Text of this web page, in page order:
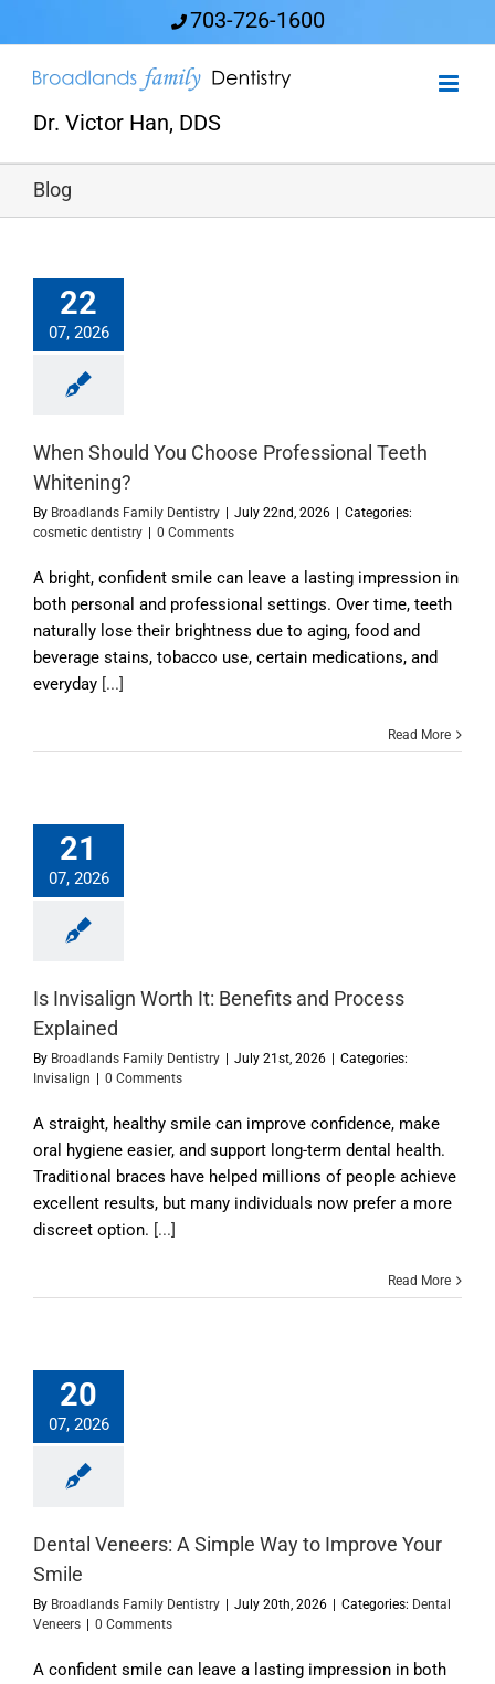
content
703-726-1600
Dr. Victor Han, DDS
Blog
22
07, 2026
When Should You Choose Professional Teeth
Whitening?
By Broadlands Family Dentistry | July 22nd, 2026 | Categories:
cosmetic dentistry | 0 Comments
A bright, confident smile can leave a lasting impression in
both personal and professional settings. Over time, teeth
naturally lose their brightness due to aging, food and
beverage stains, tobacco use, certain medications, and
everyday [...]
Read More
21
07, 2026
Is Invisalign Worth It: Benefits and Process
Explained
By Broadlands Family Dentistry | July 21st, 2026 | Categories:
Invisalign | 0 Comments
A straight, healthy smile can improve confidence, make
oral hygiene easier, and support long-term dental health.
Traditional braces have helped millions of people achieve
excellent results, but many individuals now prefer a more
discreet option. [...]
Read More
20
07, 2026
Dental Veneers: A Simple Way to Improve Your
Smile
By Broadlands Family Dentistry | July 20th, 2026 | Categories: Dental
Veneers | 0 Comments
A confident smile can leave a lasting impression in both